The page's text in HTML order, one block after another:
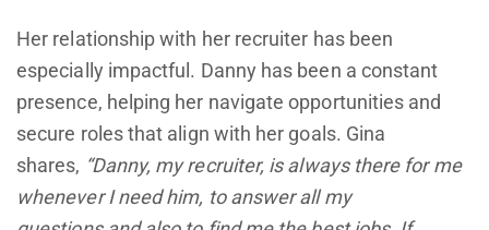
Her relationship with her recruiter has been
especially impactful. Danny has been a constant
presence, helping her navigate opportunities and
secure roles that align with her goals. Gina
shares, “Danny, my recruiter, is always there for me
whenever I need him, to answer all my